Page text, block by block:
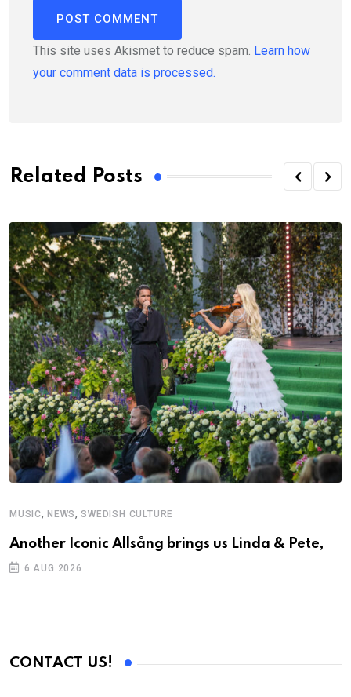
This site uses Akismet to reduce spam. Learn how
your comment data is processed.
Related Posts
MUSIC, NEWS,SWEDISH CULTURE
Another Iconic Allsång brings us Linda & Pete,
6 AUG 2026
CONTACT US!